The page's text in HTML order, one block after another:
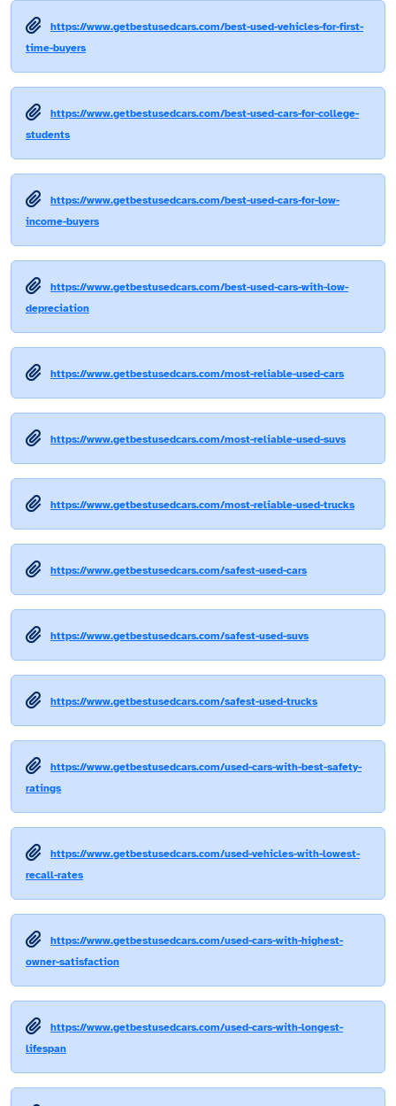
https://www.getbestusedcars.com/best-used-vehicles-for-first-
time-buyers
https://www.getbestusedcars.com/best-used-cars-for-college-
students
https://www.getbestusedcars.com/best-used-cars-for-low-
income-buyers
https://www.getbestusedcars.com/best-used-cars-with-low-
depreciation
https://www.getbestusedcars.com/most-reliable-used-cars
https://www.getbestusedcars.com/most-reliable-used-suvs
https://www.getbestusedcars.com/most-reliable-used-trucks
https://www.getbestusedcars.com/safest-used-cars
https://www.getbestusedcars.com/safest-used-suvs
https://www.getbestusedcars.com/safest-used-trucks
https://www.getbestusedcars.com/used-cars-with-best-safety-
ratings
https://www.getbestusedcars.com/used-vehicles-with-lowest-
recall-rates
https://www.getbestusedcars.com/used-cars-with-highest-
owner-satisfaction
https://www.getbestusedcars.com/used-cars-with-longest-
lifespan